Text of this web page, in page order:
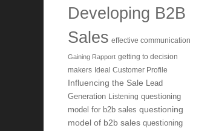
Developing B2B
Sales effective communication
Gaining Rapport getting to decision
makers Ideal Customer Profile
Influencing the Sale Lead
Generation
Listening questioning
model for b2b sales questioning
model of b2b sales questioning